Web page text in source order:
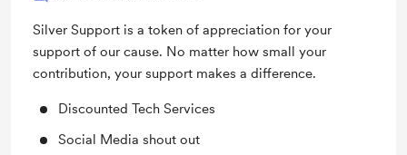
Silver Support is a token of appreciation for your
support of our cause. No matter how small your
contribution, your support makes a difference.
Discounted Tech Services
Social Media shout out